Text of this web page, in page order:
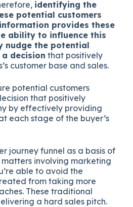
identifying the
potential customers
provides these
ability to influence this
nudge the potential
decision that positively
customer base and sales.
potential customers
that positively
by effectively providing
each stage of the buyer’s
journey funnel as a basis of
involving marketing
able to avoid the
from taking more
These traditional
a hard sales pitch.